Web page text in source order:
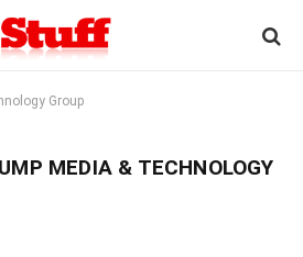
Group
MEDIA & TECHNOLOGY